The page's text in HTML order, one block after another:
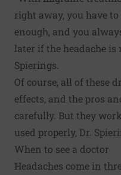
right away, you have
enough, and you
later if the headache is
Spierings.
Of course, all of these
effects, and the pros
carefully. But they
used properly, Dr.
When to see a doctor
Headaches come in